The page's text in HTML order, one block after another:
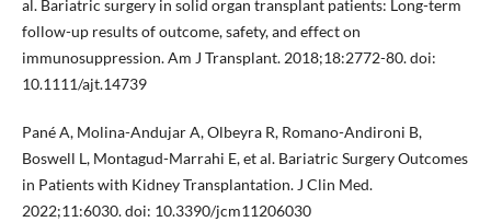
al. Bariatric surgery in solid organ transplant patients: Long-term
follow-up results of outcome, safety, and effect on
immunosuppression. Am J Transplant. 2018;18:2772-80. doi:
10.1111/ajt.14739
Pané A, Molina-Andujar A, Olbeyra R, Romano-Andironi B,
Boswell L, Montagud-Marrahi E, et al. Bariatric Surgery Outcomes
in Patients with Kidney Transplantation. J Clin Med.
2022;11:6030. doi: 10.3390/jcm11206030